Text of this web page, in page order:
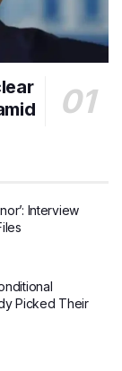
Interview
Picked Their